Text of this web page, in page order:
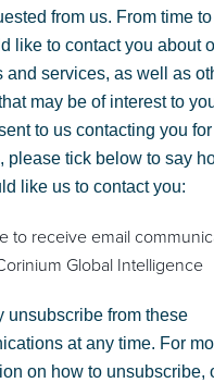
from us. From time
like to contact you about
and services, as well as
may be of interest to
to us contacting you
please tick below to say
like us to contact you:
to receive email
Global Intelligence
unsubscribe from these
at any time. For
on how to unsubscribe,